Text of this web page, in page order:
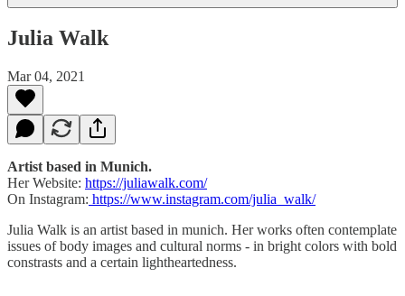
Julia Walk
Mar 04, 2021
Artist based in Munich.
Her Website: https://juliawalk.com/
On Instagram: https://www.instagram.com/julia_walk/
Julia Walk is an artist based in munich. Her works often contemplate
issues of body images and cultural norms - in bright colors with bold
constrasts and a certain lightheartedness.